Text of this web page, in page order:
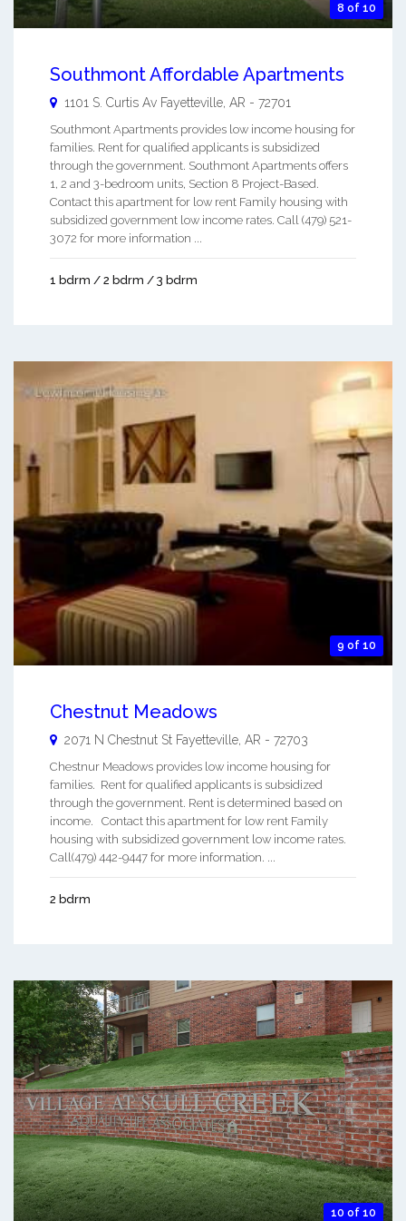
8 of 10
Southmont Affordable Apartments
1101 S. Curtis Av Fayetteville, AR - 72701
Southmont Apartments provides low income housing for
families. Rent for qualified applicants is subsidized
through the government. Southmont Apartments offers
1, 2 and 3-bedroom units, Section 8 Project-Based.
Contact this apartment for low rent Family housing with
subsidized government low income rates. Call (479) 521-
3072 for more information ...
1 bdrm / 2 bdrm / 3 bdrm
9 of 10
Chestnut Meadows
2071 N Chestnut St Fayetteville AR - 72703
Chestnur Meadows provides low income housing for
families. Rent for qualified applicants is subsidized
through the government. Rent is determined based on
income. Contact this apartment for low rent Family
housing with subsidized government low income rates.
Call(479) 442-9447 for more information. ...
2 bdrm
10 of 10